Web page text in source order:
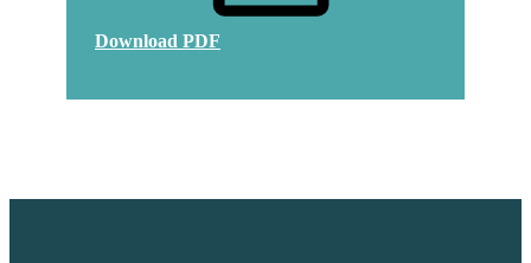
Download PDF